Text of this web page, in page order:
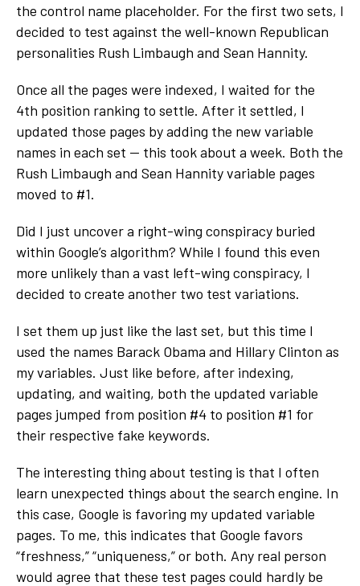
the control name placeholder. For the first two sets, I
decided to test against the well-known Republican
personalities Rush Limbaugh and Sean Hannity.
Once all the pages were indexed, I waited for the
4th position ranking to settle. After it settled, I
updated those pages by adding the new variable
names in each set — this took about a week. Both the
Rush Limbaugh and Sean Hannity variable pages
moved to #1.
Did I just uncover a right-wing conspiracy buried
within Google’s algorithm? While I found this even
more unlikely than a vast left-wing conspiracy, I
decided to create another two test variations.
I set them up just like the last set, but this time I
used the names Barack Obama and Hillary Clinton as
my variables. Just like before, after indexing,
updating, and waiting, both the updated variable
pages jumped from position #4 to position #1 for
their respective fake keywords.
The interesting thing about testing is that I often
learn unexpected things about the search engine. In
this case, Google is favoring my updated variable
pages. To me, this indicates that Google favors
“freshness,” “uniqueness,” or both. Any real person
would agree that these test pages could hardly be